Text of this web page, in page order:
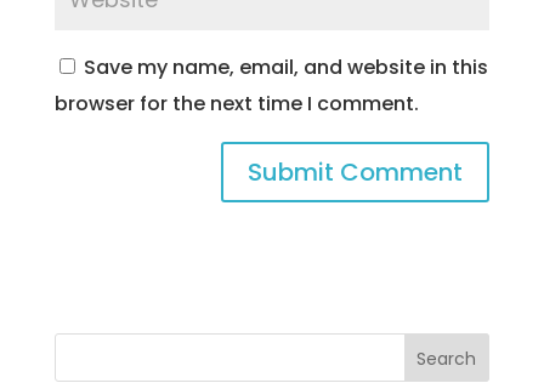
Save my name, email, and website in this
browser for the next time I comment.